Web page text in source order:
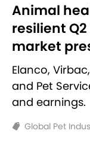
Animal
resilient
market
Elanco,
and Pet
and earnings.
Global Pet